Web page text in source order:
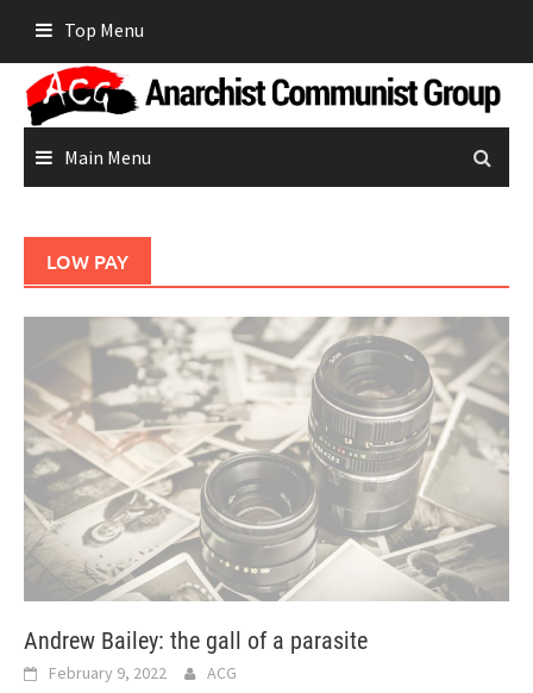
content
Top Menu
Main Menu
LOW PAY
Andrew Bailey: the gall of a parasite
February 9, 2022 ACG